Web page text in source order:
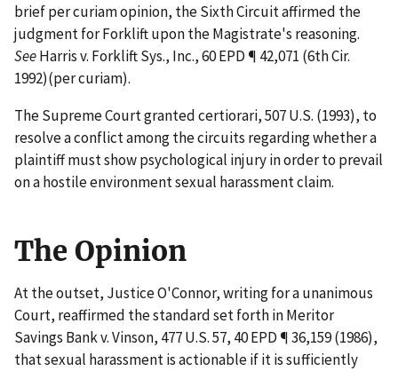
briefpercuriamopinion, the Sixth Circuit affirmed the
judgment for Forklift upon the Magistrate's reasoning.
SeeHarris v. Forklift Sys., Inc., 60 EPD ¶ 42,071 (6th Cir.
1992)(per curiam).
The Supreme Court grantedcertiorari, 507 U.S. (1993), to
resolve a conflict among the circuits regarding whether a
plaintiff must show psychological injury in order to prevail
on a hostile environment sexual harassment claim.
The Opinion
At the outset, Justice O'Connor, writing for a unanimous
Court, reaffirmed the standard set forth inMeritor
Savings Bank v. Vinson, 477 U.S. 57, 40 EPD ¶ 36,159 (1986),
that sexual harassment is actionable if it is sufficiently